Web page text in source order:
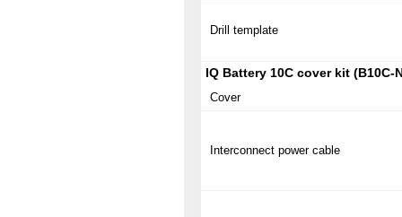
Drill template
IQ Battery 10C cover kit
Cover
Interconnect power cable